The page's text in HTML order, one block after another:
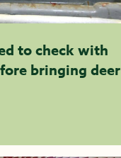
to check with
bringing deer